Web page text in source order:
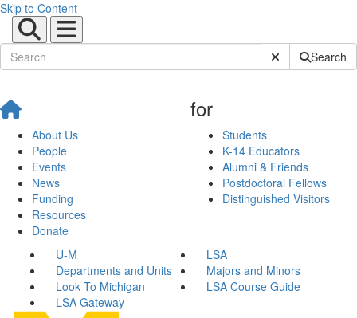
Skip to Content
Submit SiteSearch
About Us
People
Events
News
Funding
Resources
Donate
for
Students
K-14 Educators
Alumni & Friends
Postdoctoral Fellows
Distinguished Visitors
U-M
LSA
Departments and Units
Majors and Minors
Look To Michigan
LSA Course Guide
LSA Gateway